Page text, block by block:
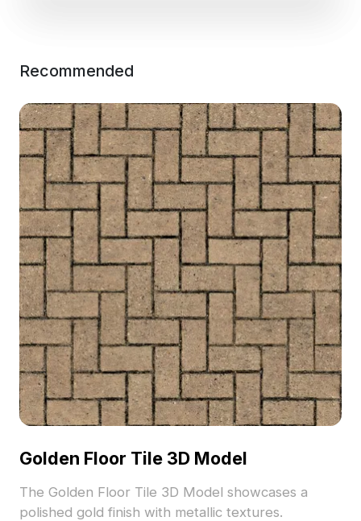
Recommended
Golden Floor Tile 3D Model
The Golden Floor Tile 3D Model showcases a
polished gold finish with metallic textures.